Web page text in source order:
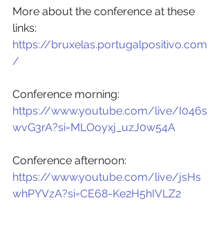
More about the conference at these
links:
https://bruxelas.portugalpositivo.com
/
Conference morning:
https://www.youtube.com/live/I046s
wvG3rA?si=MLOoyxj_uzJ0w54A
Conference afternoon:
https://www.youtube.com/live/jsHs
whPYVzA?si=CE68-Ke2H5hIVLZ2